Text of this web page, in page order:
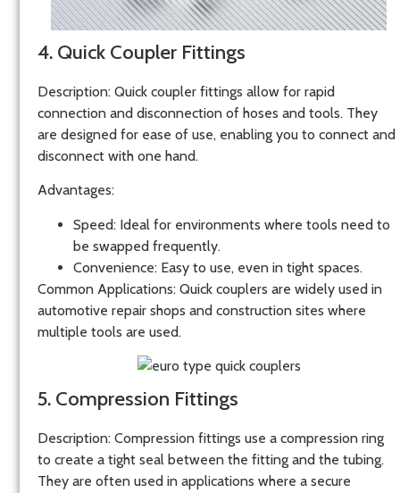
4. Quick Coupler Fittings
Description: Quick coupler fittings allow for rapid
connection and disconnection of hoses and tools. They
are designed for ease of use, enabling you to connect and
disconnect with one hand.
Advantages:
Speed: Ideal for environments where tools need to
be swapped frequently.
Convenience: Easy to use, even in tight spaces.
Common Applications: Quick couplers are widely used in
automotive repair shops and construction sites where
multiple tools are used.
5. Compression Fittings
Description: Compression fittings use a compression ring
to create a tight seal between the fitting and the tubing.
They are often used in applications where a secure